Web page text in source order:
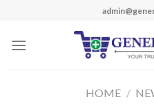
content
HOME /